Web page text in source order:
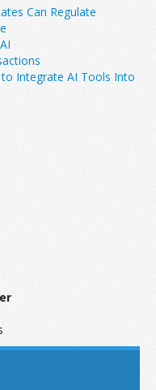
Can Regulate
Integrate AI Tools Into